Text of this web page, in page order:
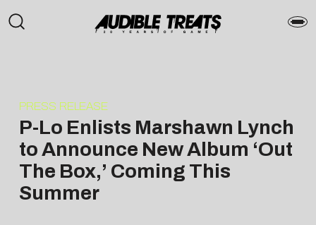
PRESS RELEASE
P-Lo Enlists Marshawn Lynch
to Announce New Album ‘Out
The Box,’ Coming This
Summer